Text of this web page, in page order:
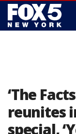
‘The
reunites
special,